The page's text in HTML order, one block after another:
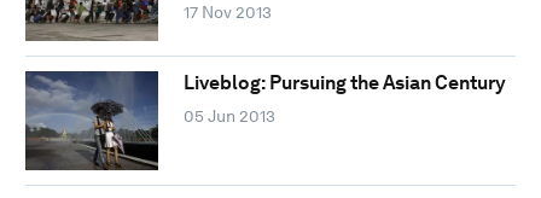
17 Nov 2013
Liveblog: Pursuing the Asian Century
05 Jun 2013